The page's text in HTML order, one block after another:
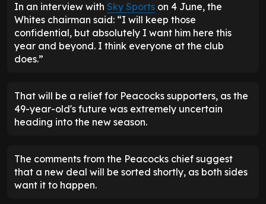
In an interview with Sky Sports on 4 June, the
Whites chairman said: “I will keep those
confidential, but absolutely I want him here this
year and beyond. I think everyone at the club
does.”
That will be a relief for Peacocks supporters, as the
49-year-old's future was extremely uncertain
heading into the new season.
The comments from the Peacocks chief suggest
that a new deal will be sorted shortly, as both sides
want it to happen.